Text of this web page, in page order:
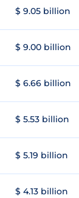
$ 9.05 billion
$ 9.00 billion
$ 6.66 billion
$ 5.53 billion
$ 5.19 billion
$ 4.13 billion